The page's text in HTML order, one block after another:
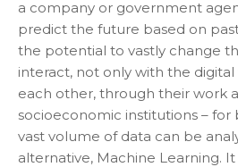
a company or government
predict the future based on
the potential to vastly change
interact, not only with the
each other, through their work
socioeconomic institutions –
vast volume of data can be
alternative, Machine Learning.